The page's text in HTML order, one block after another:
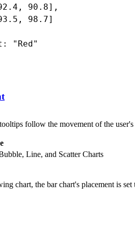
90.8],
98.7]
"Red"
follow the movement of the
Line, and Scatter Charts
chart, the bar chart's placement is